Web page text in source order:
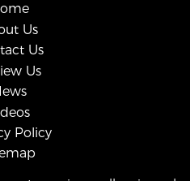
Us
Us
Us
Policy